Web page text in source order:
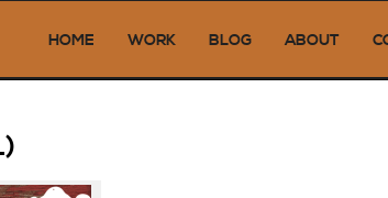
HOME WORK BLOG ABOUT